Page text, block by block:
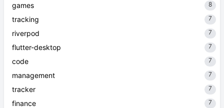
games 8
tracking 7
riverpod 7
flutter-desktop 7
code 7
management 7
tracker 7
finance 7